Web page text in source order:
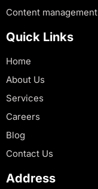
Content management
Quick Links
Home
About Us
Services
Careers
Blog
Contact Us
Address